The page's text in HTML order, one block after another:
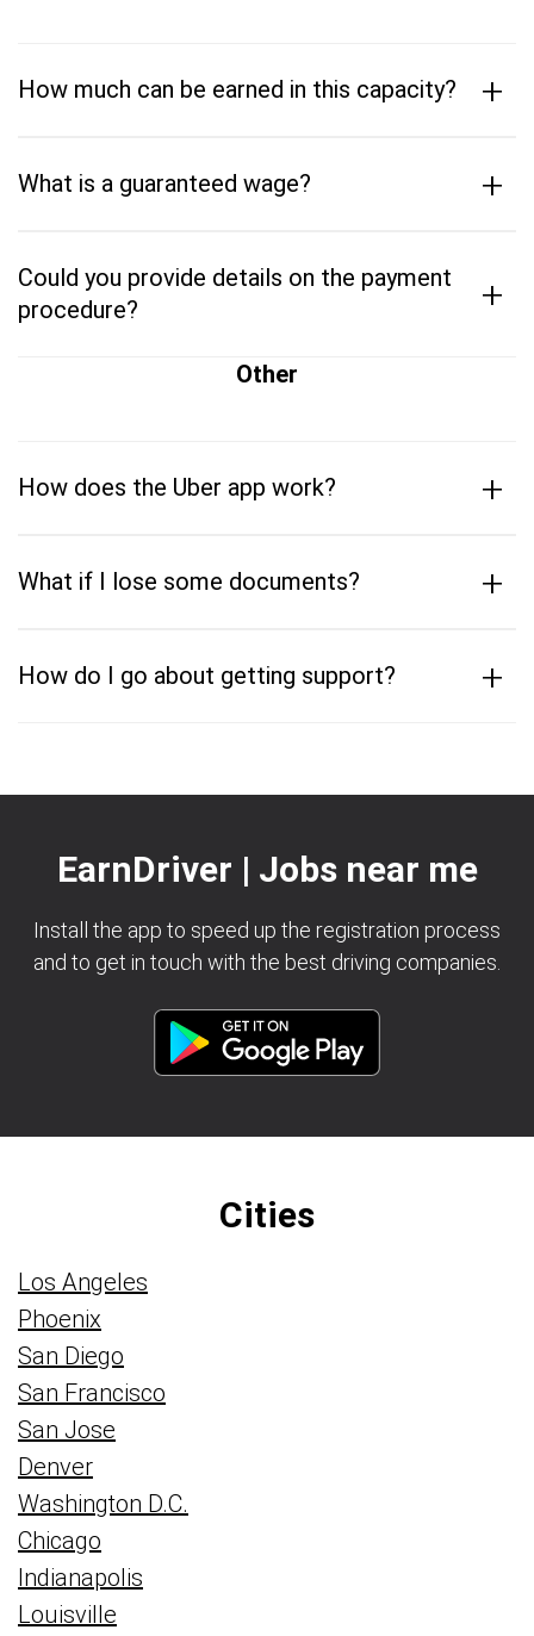
How much can be earned in this capacity? +
What is a guaranteed wage? +
Could you provide details on the payment
procedure?
+
Other
How does the Uber app work? +
What if I lose some documents? +
How do I go about getting support? +
EarnDriver | Jobs near me
Install the app to speed up the registration process
and to get in touch with the best driving companies.
Cities
Los Angeles
Phoenix
San Diego
San Francisco
San Jose
Denver
Washington D.C.
Chicago
Indianapolis
Louisville